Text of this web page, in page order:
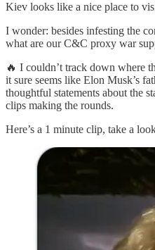
Kiev looks like a nice place to
I wonder: besides infesting the
what are our C&C proxy war
🔥 I couldn’t track down where
it sure seems like Elon Musk’s
thoughtful statements about the
clips making the rounds.
Here’s a 1 minute clip, take a